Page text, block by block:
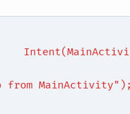
MainActivity");